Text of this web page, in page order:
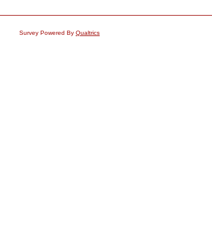
Survey Powered By Qualtrics